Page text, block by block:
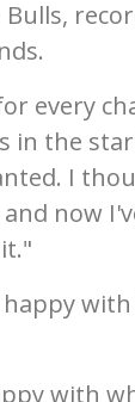
every
in the
I
now
with